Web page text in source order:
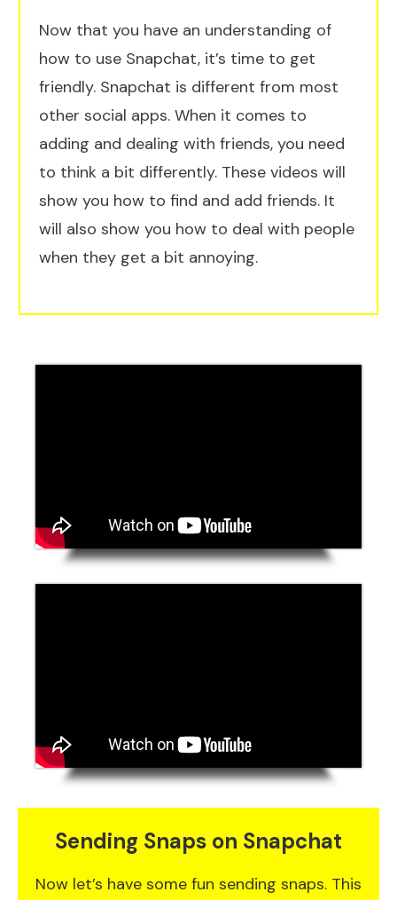
Now that you have an understanding of
how to use Snapchat, it’s time to get
friendly. Snapchat is different from most
other social apps. When it comes to
adding and dealing with friends, you need
to think a bit differently. These videos will
show you how to find and add friends. It
will also show you how to deal with people
when they get a bit annoying.
Sending Snaps on Snapchat
Now let’s have some fun sending snaps. This